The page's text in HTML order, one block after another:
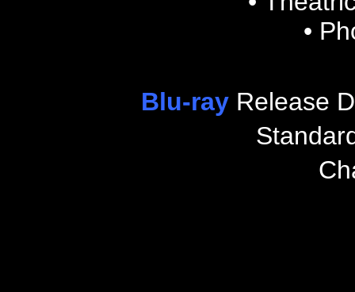
•
Blu-rayRelease